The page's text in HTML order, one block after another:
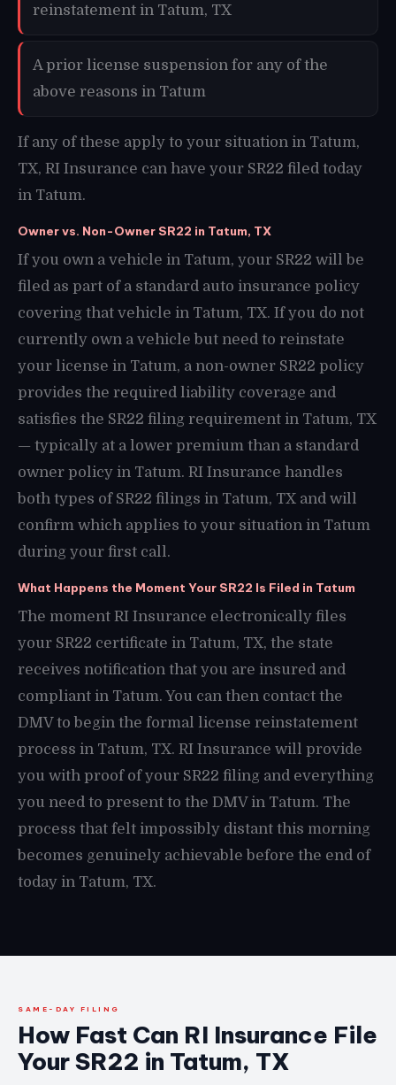
reinstatement in Tatum, TX
A prior license suspension for any of the
above reasons in Tatum
If any of these apply to your situation in Tatum,
TX, RI Insurance can have your SR22 filed today
in Tatum.
Owner vs. Non-Owner SR22 in Tatum, TX
If you own a vehicle in Tatum, your SR22 will be
filed as part of a standard auto insurance policy
covering that vehicle in Tatum, TX. If you do not
currently own a vehicle but need to reinstate
your license in Tatum, a non-owner SR22 policy
provides the required liability coverage and
satisfies the SR22 filing requirement in Tatum, TX
— typically at a lower premium than a standard
owner policy in Tatum. RI Insurance handles
both types of SR22 filings in Tatum, TX and will
confirm which applies to your situation in Tatum
during your first call.
What Happens the Moment Your SR22 Is Filed in Tatum
The moment RI Insurance electronically files
your SR22 certificate in Tatum, TX, the state
receives notification that you are insured and
compliant in Tatum. You can then contact the
DMV to begin the formal license reinstatement
process in Tatum, TX. RI Insurance will provide
you with proof of your SR22 filing and everything
you need to present to the DMV in Tatum. The
process that felt impossibly distant this morning
becomes genuinely achievable before the end of
today in Tatum, TX.
SAME-DAY FILING
How Fast Can RI Insurance File
Your SR22 in Tatum, TX